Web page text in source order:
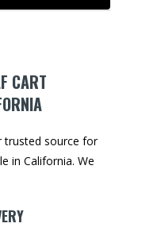
CART
trusted source for
in California. We